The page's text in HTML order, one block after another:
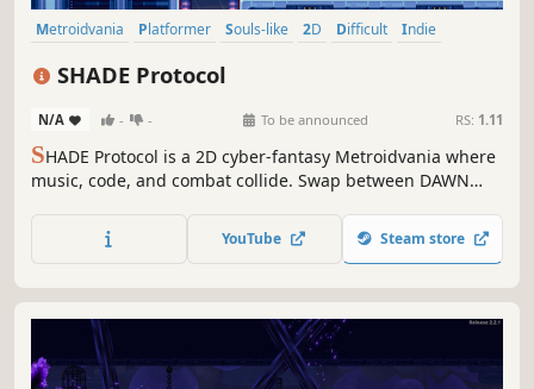
Metroidvania Platformer Souls-like 2D Difficult
Indie
SHADE Protocol
N/A - - To be announced RS: 1.11
SHADE Protocol is a 2D cyber-fantasy Metroidvania where
music, code, and combat collide. Swap between DAWN
Instruments as weapons, and rewrite reality itself in a
world on the brink of annihilation by the SHADE Protocol.
YouTube Steam store